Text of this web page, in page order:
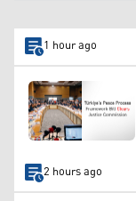
1 hour ago
2 hours ago